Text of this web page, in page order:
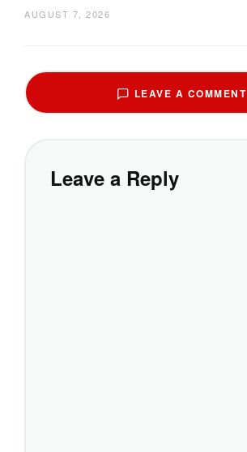
AUGUST 7, 2026
LEAVE A COMMENT
Leave a Reply